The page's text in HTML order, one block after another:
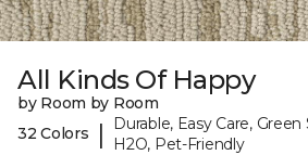
All Kinds Of Happy
by Room by Room
32 Colors
|
Durable, Easy Care, Green
H2O, Pet-Friendly